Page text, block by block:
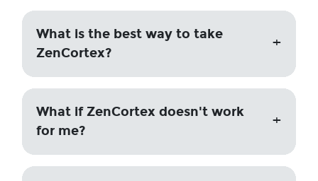
What is the best way to take
ZenCortex?
What if ZenCortex doesn't work
for me?